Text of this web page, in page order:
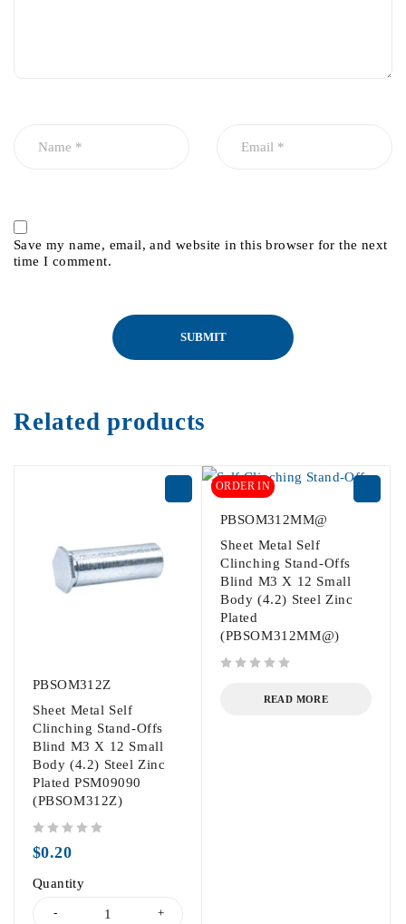
Save my name, email, and website in this browser for the next
time I comment.
Related products
PBSOM312Z
Sheet Metal Self
Clinching Stand-Offs
Blind M3 X 12 Small
Body (4.2) Steel Zinc
Plated PSM09090
(PBSOM312Z)
$0.20
Quantity
ORDER IN
PBSOM312MM@
Sheet Metal Self
Clinching Stand-Offs
Blind M3 X 12 Small
Body (4.2) Steel Zinc
Plated
(PBSOM312MM@)
READ MORE